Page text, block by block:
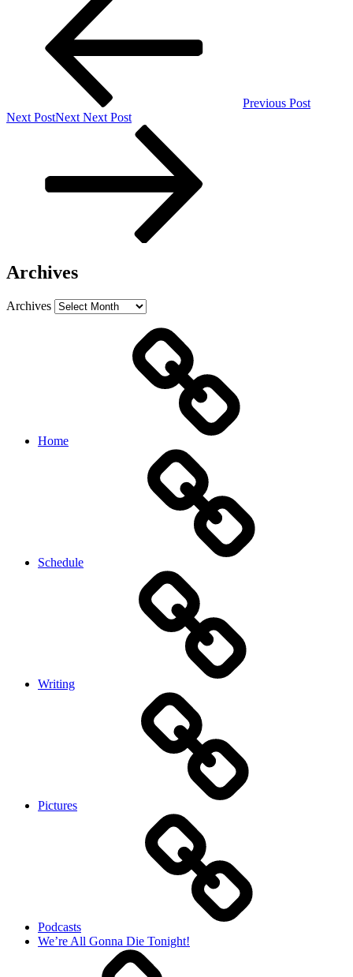
Previous Post
Next PostNext Next Post
Archives
Archives
Home
Schedule
Writing
Pictures
Podcasts
We’re All Gonna Die Tonight!